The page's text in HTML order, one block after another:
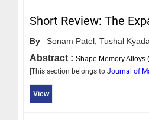
Short Review: The
By Sonam Patel, Tushal Kyada,
Abstract : Shape Memory Alloys
[This section belongs to Journal of
View